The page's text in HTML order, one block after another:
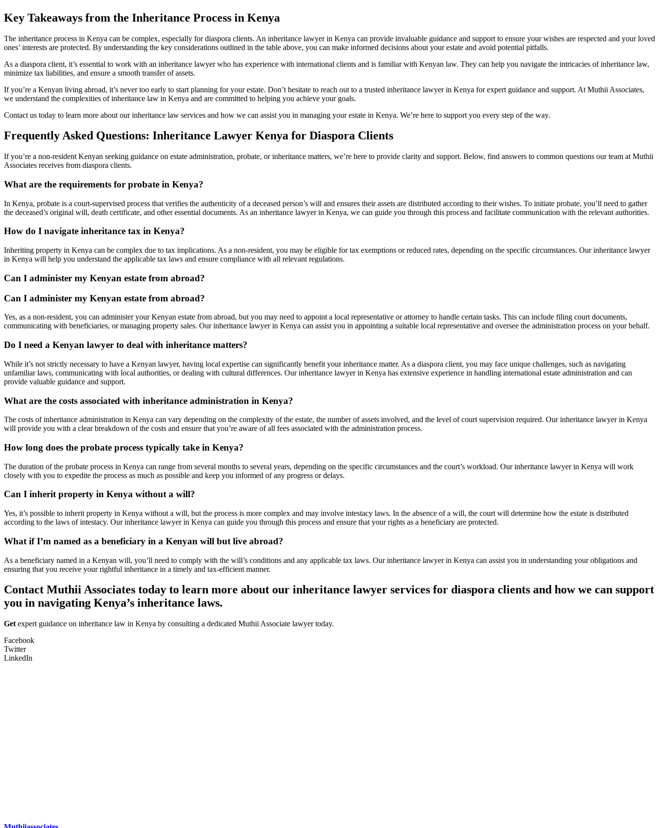
Key Takeaways from the Inheritance Process in Kenya
The inheritance process in Kenya can be complex, especially for diaspora clients. An inheritance lawyer in Kenya can provide invaluable guidance and support to ensure your wishes are respected and your loved
ones’ interests are protected. By understanding the key considerations outlined in the table above, you can make informed decisions about your estate and avoid potential pitfalls.
As a diaspora client, it’s essential to work with an inheritance lawyer who has experience with international clients and is familiar with Kenyan law. They can help you navigate the intricacies of inheritance law,
minimize tax liabilities, and ensure a smooth transfer of assets.
If you’re a Kenyan living abroad, it’s never too early to start planning for your estate. Don’t hesitate to reach out to a trusted inheritance lawyer in Kenya for expert guidance and support. At Muthii Associates,
we understand the complexities of inheritance law in Kenya and are committed to helping you achieve your goals.
Contact us today to learn more about our inheritance law services and how we can assist you in managing your estate in Kenya. We’re here to support you every step of the way.
Frequently Asked Questions: Inheritance Lawyer Kenya for Diaspora Clients
If you’re a non-resident Kenyan seeking guidance on estate administration, probate, or inheritance matters, we’re here to provide clarity and support. Below, find answers to common questions our team at Muthii
Associates receives from diaspora clients.
What are the requirements for probate in Kenya?
In Kenya, probate is a court-supervised process that verifies the authenticity of a deceased person’s will and ensures their assets are distributed according to their wishes. To initiate probate, you’ll need to gather
the deceased’s original will, death certificate, and other essential documents. As an inheritance lawyer in Kenya, we can guide you through this process and facilitate communication with the relevant authorities.
How do I navigate inheritance tax in Kenya?
Inheriting property in Kenya can be complex due to tax implications. As a non-resident, you may be eligible for tax exemptions or reduced rates, depending on the specific circumstances. Our inheritance lawyer
in Kenya will help you understand the applicable tax laws and ensure compliance with all relevant regulations.
Can I administer my Kenyan estate from abroad?
Can I administer my Kenyan estate from abroad?
Yes, as a non-resident, you can administer your Kenyan estate from abroad, but you may need to appoint a local representative or attorney to handle certain tasks. This can include filing court documents,
communicating with beneficiaries, or managing property sales. Our inheritance lawyer in Kenya can assist you in appointing a suitable local representative and oversee the administration process on your behalf.
Do I need a Kenyan lawyer to deal with inheritance matters?
While it’s not strictly necessary to have a Kenyan lawyer, having local expertise can significantly benefit your inheritance matter. As a diaspora client, you may face unique challenges, such as navigating
unfamiliar laws, communicating with local authorities, or dealing with cultural differences. Our inheritance lawyer in Kenya has extensive experience in handling international estate administration and can
provide valuable guidance and support.
What are the costs associated with inheritance administration in Kenya?
The costs of inheritance administration in Kenya can vary depending on the complexity of the estate, the number of assets involved, and the level of court supervision required. Our inheritance lawyer in Kenya
will provide you with a clear breakdown of the costs and ensure that you’re aware of all fees associated with the administration process.
How long does the probate process typically take in Kenya?
The duration of the probate process in Kenya can range from several months to several years, depending on the specific circumstances and the court’s workload. Our inheritance lawyer in Kenya will work
closely with you to expedite the process as much as possible and keep you informed of any progress or delays.
Can I inherit property in Kenya without a will?
Yes, it’s possible to inherit property in Kenya without a will, but the process is more complex and may involve intestacy laws. In the absence of a will, the court will determine how the estate is distributed
according to the laws of intestacy. Our inheritance lawyer in Kenya can guide you through this process and ensure that your rights as a beneficiary are protected.
What if I’m named as a beneficiary in a Kenyan will but live abroad?
As a beneficiary named in a Kenyan will, you’ll need to comply with the will’s conditions and any applicable tax laws. Our inheritance lawyer in Kenya can assist you in understanding your obligations and
ensuring that you receive your rightful inheritance in a timely and tax-efficient manner.
Contact Muthii Associates today to learn more about our inheritance lawyer services for diaspora clients and how we can support
you in navigating Kenya’s inheritance laws.
Get expert guidance on inheritance law in Kenya by consulting a dedicated Muthii Associate lawyer today.
Facebook
Twitter
LinkedIn